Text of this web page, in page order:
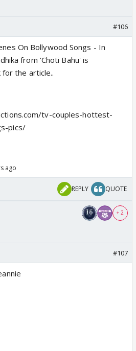
#106
On Bollywood Songs - In
from 'Choti Bahu' is
for the article..
tv-couples-hottest-
pics/
ago
REPLY QUOTE
+ 2
#107